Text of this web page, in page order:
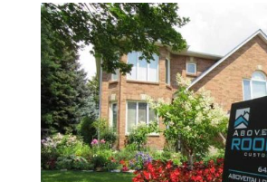
ROOFING QUOTE